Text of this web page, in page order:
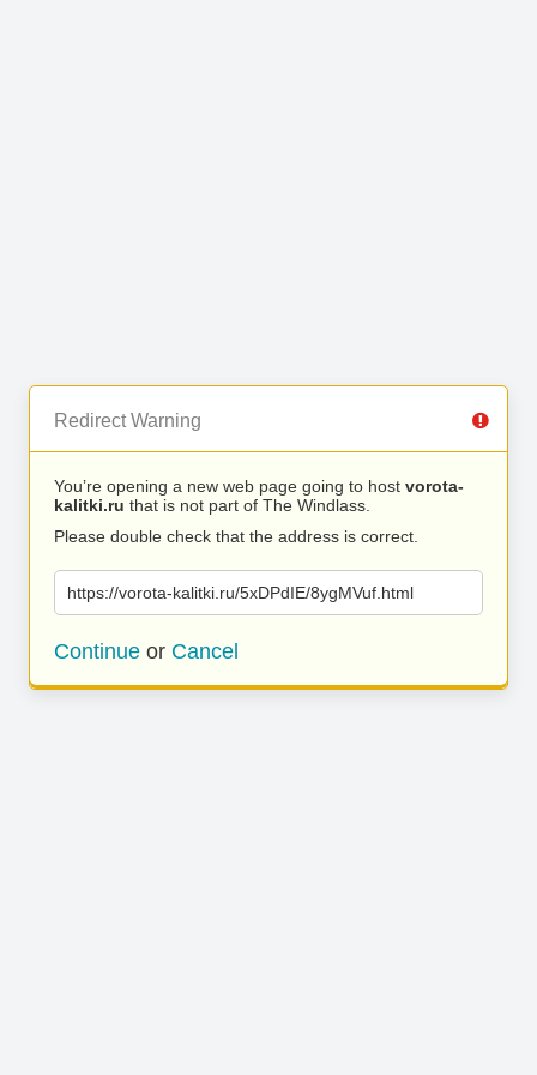
Redirect Warning
You’re opening a new web page going to host vorota-
kalitki.ru that is not part of The Windlass.
Please double check that the address is correct.
https://vorota-kalitki.ru/5xDPdIE/8ygMVuf.html
Continue or Cancel